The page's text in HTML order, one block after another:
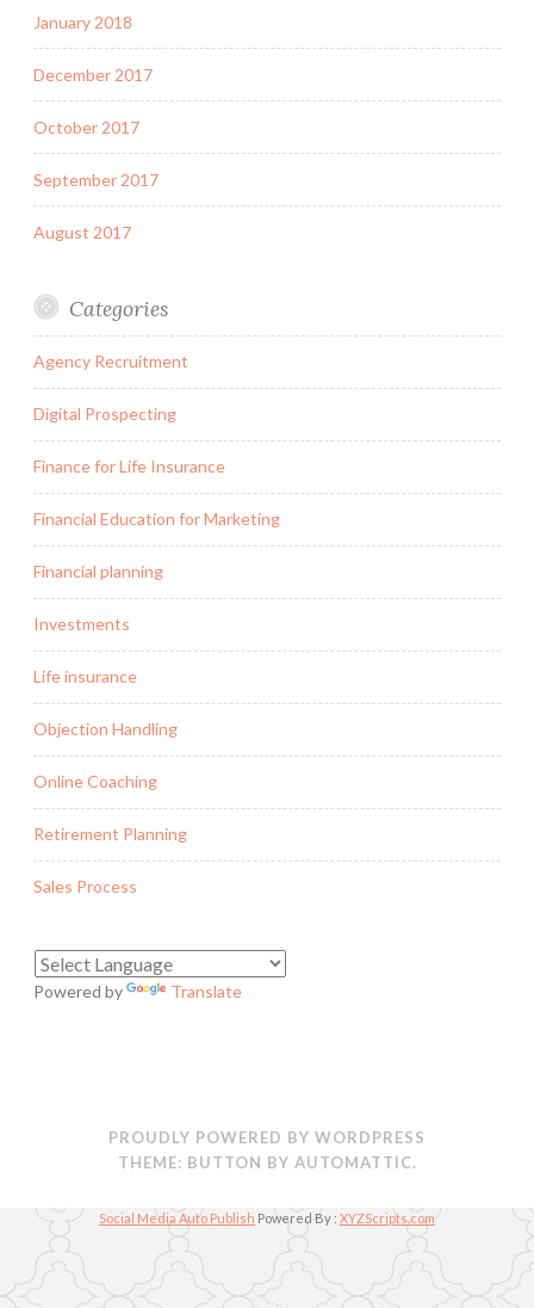
January 2018
December 2017
October 2017
September 2017
August 2017
Categories
Agency Recruitment
Digital Prospecting
Finance for Life Insurance
Financial Education for Marketing
Financial planning
Investments
Life insurance
Objection Handling
Online Coaching
Retirement Planning
Sales Process
Powered by Translate
PROUDLY POWERED BY WORDPRESS
THEME: BUTTON BY AUTOMATTIC.
Social Media Auto Publish Powered By : XYZScripts.com